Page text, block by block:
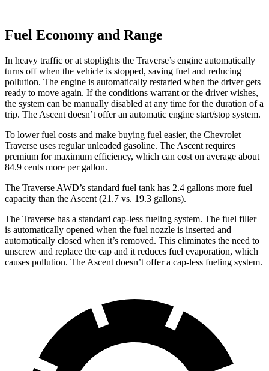
Fuel Economy and Range
In heavy traffic or at stoplights the Traverse’s engine automatically
turns off when the vehicle is stopped, saving fuel and reducing
pollution. The engine is automatically restarted when the driver gets
ready to move again. If the conditions warrant or the driver wishes,
the system can be manually disabled at any time for the duration of a
trip. The Ascent doesn’t offer an automatic engine start/stop system.
To lower fuel costs and make buying fuel easier, the Chevrolet
Traverse uses regular unleaded gasoline. The Ascent requires
premium for maximum efficiency, which can cost on average about
84.9 cents more per gallon.
The Traverse AWD’s standard fuel tank has 2.4 gallons more fuel
capacity than the Ascent (21.7 vs. 19.3 gallons).
The Traverse has a standard cap-less fueling system. The fuel filler
is automatically opened when the fuel nozzle is inserted and
automatically closed when it’s removed. This eliminates the need to
unscrew and replace the cap and it reduces fuel evaporation, which
causes pollution. The Ascent doesn’t offer a cap-less fueling system.